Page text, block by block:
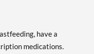
have a
medications.